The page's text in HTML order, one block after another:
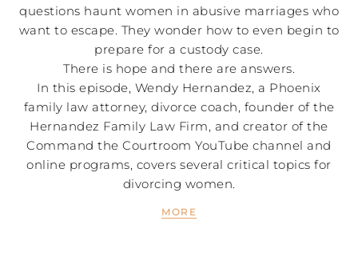
questions haunt women in abusive marriages who
want to escape. They wonder how to even begin to
prepare for a custody case.
There is hope and there are answers.
In this episode, Wendy Hernandez, a Phoenix
family law attorney, divorce coach, founder of the
Hernandez Family Law Firm, and creator of the
Command the Courtroom YouTube channel and
online programs, covers several critical topics for
divorcing women.
MORE